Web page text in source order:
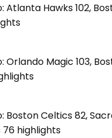
Atlanta Hawks 102,
Orlando Magic 103,
Boston Celtics 82,
76 highlights